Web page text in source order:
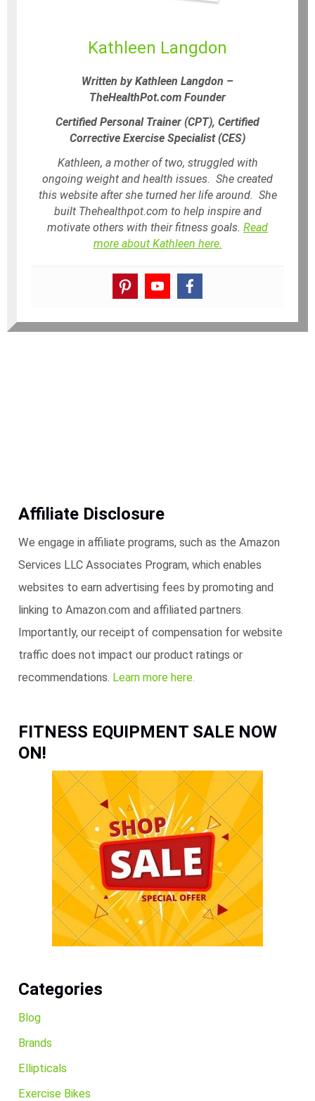
Kathleen Langdon
Written by Kathleen Langdon –
TheHealthPot.com Founder
Certified Personal Trainer (CPT), Certified
Corrective Exercise Specialist (CES)
Kathleen, a mother of two, struggled with
ongoing weight and health issues. She created
this website after she turned her life around. She
built Thehealthpot.com to help inspire and
motivate others with their fitness goals. Read
more about Kathleen here.
Affiliate Disclosure
We engage in affiliate programs, such as the Amazon
Services LLC Associates Program, which enables
websites to earn advertising fees by promoting and
linking to Amazon.com and affiliated partners.
Importantly, our receipt of compensation for website
traffic does not impact our product ratings or
recommendations. Learn more here.
FITNESS EQUIPMENT SALE NOW
ON!
Categories
Blog
Brands
Ellipticals
Exercise Bikes